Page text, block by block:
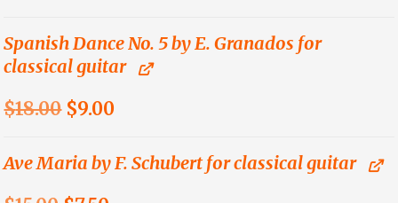
was:
$12.00.
is:
$6.00.
Spanish Dance No. 5 by E. Granados for
classical guitar
$18.00 Original
was:
$9.00
is:
Ave Maria by F. Schubert for classical guitar